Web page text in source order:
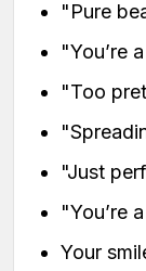
"Pure
"You’re
"Too
"Just
"You’re
Your